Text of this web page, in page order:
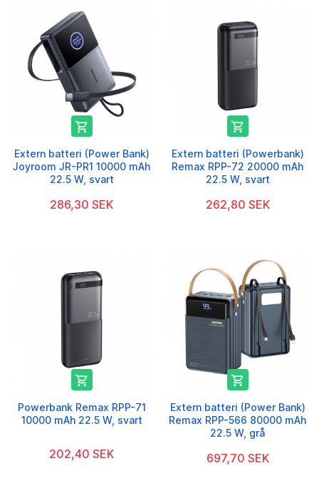

Extern batteri (Power Bank)
Joyroom JR-PR1 10000 mAh
22.5 W, svart
286,30 SEK

Extern batteri (Powerbank)
Remax RPP-72 20000 mAh
22.5 W, svart
262,80 SEK

Powerbank Remax RPP-71
10000 mAh 22.5 W, svart
202,40 SEK

Extern batteri (Power Bank)
Remax RPP-566 80000 mAh
22.5 W, grå
697,70 SEK